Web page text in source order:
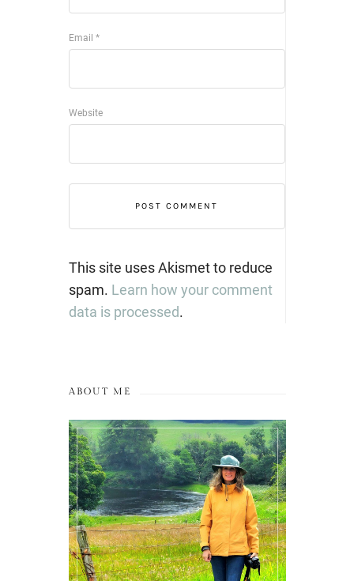
Email *
Website
This site uses Akismet to reduce
spam. Learn how your comment
data is processed.
ABOUT ME